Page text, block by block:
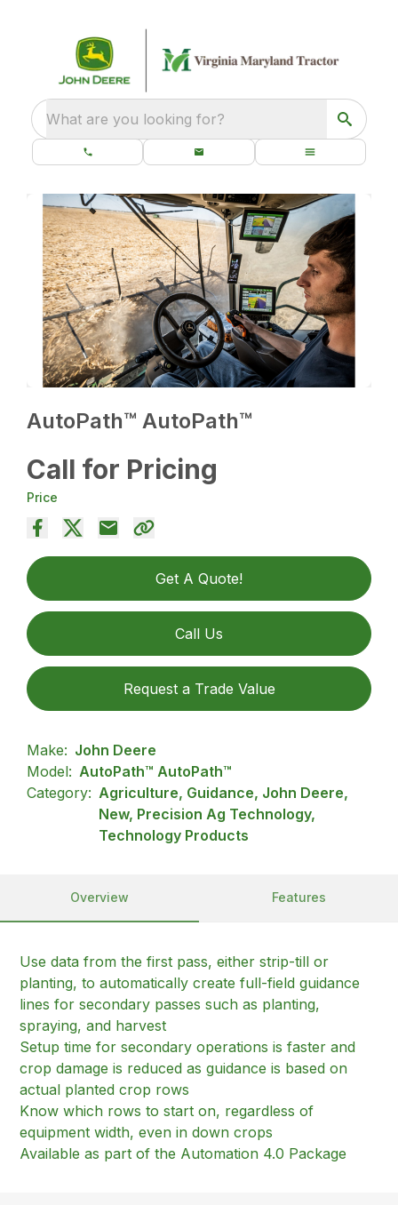
What are you looking for?
AutoPath™ AutoPath™
Call for Pricing
Price
Get A Quote!
Call Us
Request a Trade Value
Make: John Deere
Model: AutoPath™ AutoPath™
Category: Agriculture, Guidance, John Deere,
New, Precision Ag Technology,
Technology Products
Overview Features
Use data from the first pass, either strip-till or
planting, to automatically create full-field guidance
lines for secondary passes such as planting,
spraying, and harvest
Setup time for secondary operations is faster and
crop damage is reduced as guidance is based on
actual planted crop rows
Know which rows to start on, regardless of
equipment width, even in down crops
Available as part of the Automation 4.0 Package